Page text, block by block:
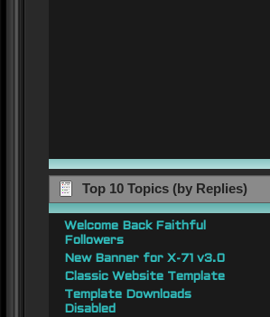
Top 10 Topics (by Replies)
Welcome Back Faithful
Followers
New Banner for X-71 v3.0
Classic Website Template
Template Downloads
Disabled